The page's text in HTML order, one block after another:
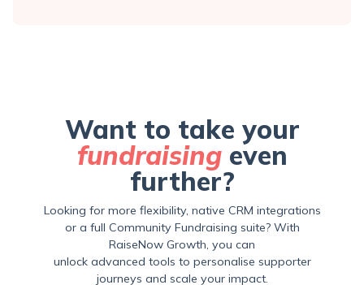
Want to take your
fundraisingeven
further?
Looking for more flexibility, native CRM integrations
or a full Community Fundraising suite? With
RaiseNow Growth, you can
unlock advanced tools to personalise supporter
journeys and scale your impact.